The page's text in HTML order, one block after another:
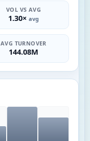
VOL VS AVG
1.30× avg
AVG TURNOVER
144.08M